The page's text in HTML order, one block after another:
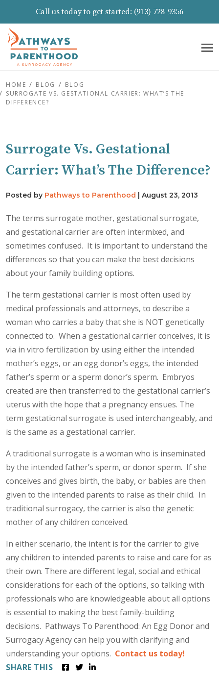
Call us today to get started: (913) 728-9356
HOME BLOG
BLOG
SURROGATE VS. GESTATIONAL CARRIER: WHAT’S THE
DIFFERENCE?
Surrogate Vs. Gestational
Carrier: What’s The Difference?
Posted by Pathways to Parenthood | August 23, 2013
The terms surrogate mother, gestational surrogate,
and gestational carrier are often intermixed, and
sometimes confused. It is important to understand the
differences so that you can make the best decisions
about your family building options.
The term gestational carrier is most often used by
medical professionals and attorneys, to describe a
woman who carries a baby that she is NOT genetically
connected to. When a gestational carrier conceives, it is
via in vitro fertilization by using either the intended
mother’s eggs, or an egg donor’s eggs, the intended
father’s sperm or a sperm donor’s sperm. Embryos
created are then transferred to the gestational carrier’s
uterus with the hope that a pregnancy ensues. The
term gestational surrogate is used interchangeably, and
is the same as a gestational carrier.
A traditional surrogate is a woman who is inseminated
by the intended father’s sperm, or donor sperm. If she
conceives and gives birth, the baby, or babies are then
given to the intended parents to raise as their child. In
traditional surrogacy, the carrier is also the genetic
mother of any children conceived.
In either scenario, the intent is for the carrier to give
any children to intended parents to raise and care for as
their own. There are different legal, social and ethical
considerations for each of the options, so talking with
professionals who are knowledgeable about all options
is essential to making the best family-building
decisions. Pathways To Parenthood: An Egg Donor and
Surrogacy Agency can help you with clarifying and
understanding your options. Contact us today!
SHARE THIS